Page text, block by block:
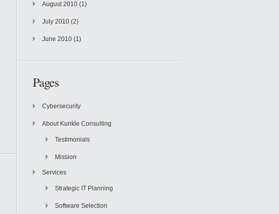
August 2010 (1)
July 2010 (2)
June 2010 (1)
Pages
Cybersecurity
About Kunkle Consulting
Testimonials
Mission
Services
Strategic IT Planning
Software Selection